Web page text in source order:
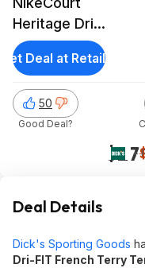
Heritage Dri-
FIT French
Terry
Pullover
Hoodie (Dark
Russet)
$27
+
50
Good Deal?
Get Deal at Retailer
Deal Details
Dick's Sporting Goods
Dri-FIT French Terry